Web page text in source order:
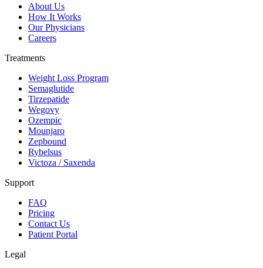
About Us
How It Works
Our Physicians
Careers
Treatments
Weight Loss Program
Semaglutide
Tirzepatide
Wegovy
Ozempic
Mounjaro
Zepbound
Rybelsus
Victoza / Saxenda
Support
FAQ
Pricing
Contact Us
Patient Portal
Legal